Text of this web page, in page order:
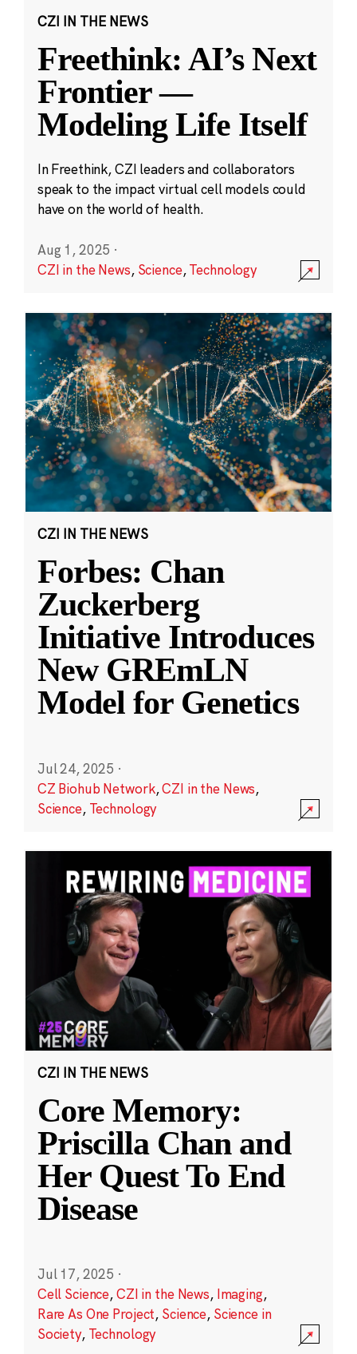
CZI IN THE NEWS
Freethink: AI’s Next
Frontier —
Modeling Life Itself
In Freethink, CZI leaders and collaborators
speak to the impact virtual cell models could
have on the world of health.
Aug 1, 2025 ·
CZI in the News, Science,Technology
CZI IN THE NEWS
Forbes: Chan
Zuckerberg
Initiative Introduces
New GREmLN
Model for Genetics
Jul 24, 2025 ·
CZ Biohub Network,CZI in the News,
Science, Technology
CZI IN THE NEWS
Core Memory:
Priscilla Chan and
Her Quest To End
Disease
Jul 17, 2025 ·
Cell Science,CZI in the News, Imaging,
Rare As One Project, Science, Science in
Society, Technology